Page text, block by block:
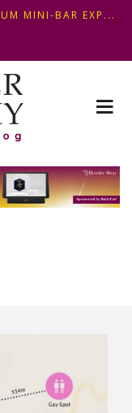
MINI-BAR EXP...
KEY METHODS ...
ΠΩΣ ΝΑ
MINI-BAR EXP...